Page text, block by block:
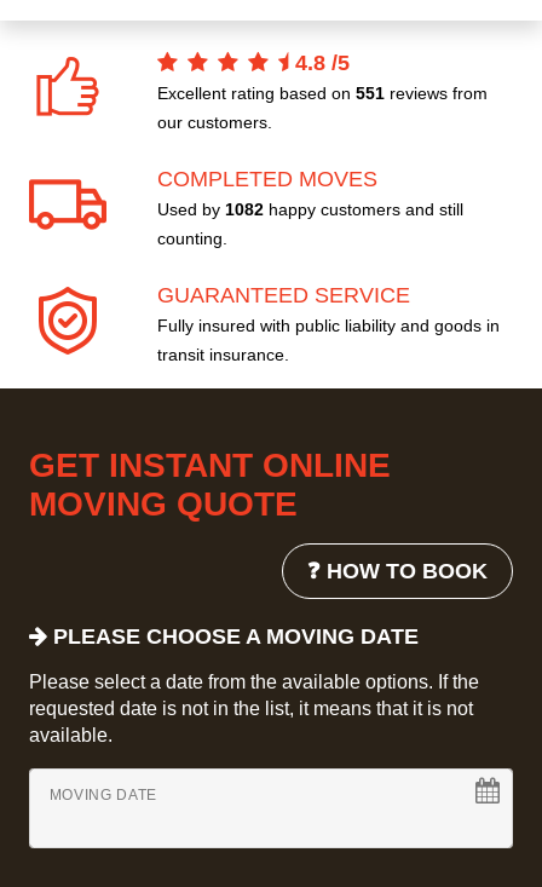
4.8 /5
Excellent rating based on 551 reviews from
our customers.
COMPLETED MOVES
Used by 1082 happy customers and still
counting.
GUARANTEED SERVICE
Fully insured with public liability and goods in
transit insurance.
GET INSTANT ONLINE
MOVING QUOTE
❓ HOW TO BOOK
PLEASE CHOOSE A MOVING DATE
Please select a date from the available options. If the
requested date is not in the list, it means that it is not
available.
MOVING DATE